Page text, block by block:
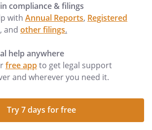
compliance & filings
with Annual Reports, Registered
, and other filings.
help anywhere
free appto get legal support
and wherever you need it.
Try 7 days for free